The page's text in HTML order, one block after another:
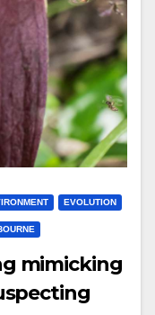
EVOLUTION
mimicking